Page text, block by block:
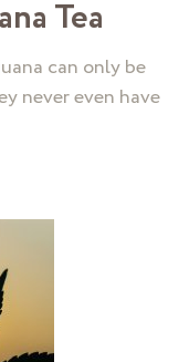
Tea
can only be
never even have